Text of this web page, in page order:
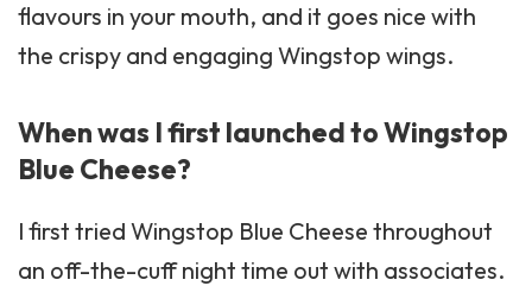
flavours in your mouth, and it goes nice with
the crispy and engaging Wingstop wings.
When was I first launched to Wingstop
Blue Cheese?
I first tried Wingstop Blue Cheese throughout
an off-the-cuff night time out with associates.